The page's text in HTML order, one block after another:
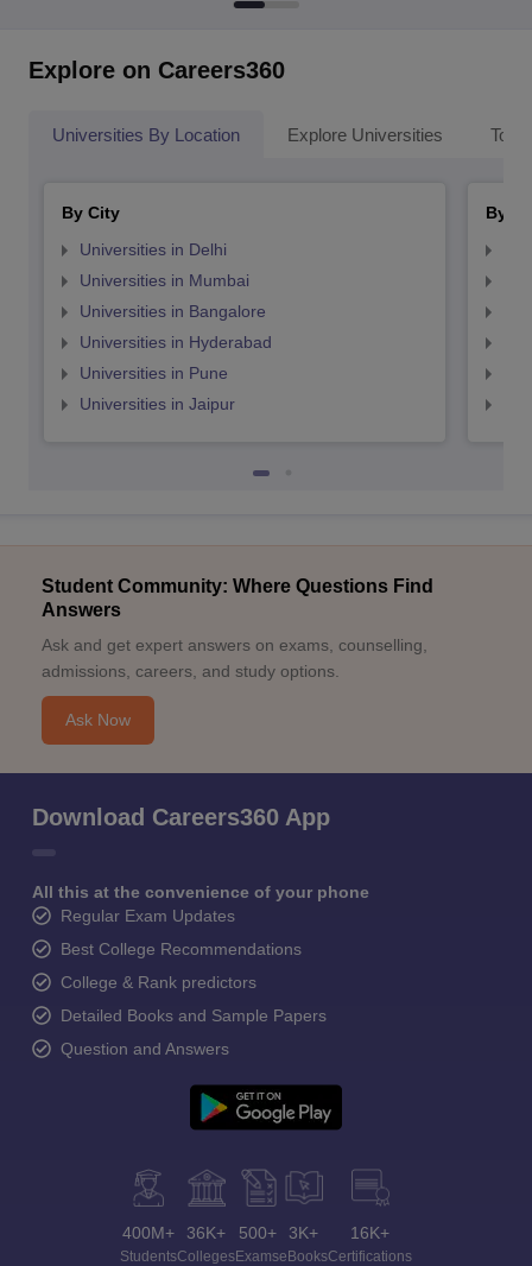
Explore on Careers360
Universities By Location Explore Universities Top
By City
Universities in Delhi
Universities in Mumbai
Universities in Bangalore
Universities in Hyderabad
Universities in Pune
Universities in Jaipur
By
Student Community: Where Questions Find
Answers
Ask and get expert answers on exams, counselling,
admissions, careers, and study options.
Ask Now
Download Careers360 App
All this at the convenience of your phone
Regular Exam Updates
Best College Recommendations
College & Rank predictors
Detailed Books and Sample Papers
Question and Answers
400M+
Students
36K+
Colleges
500+
Exams
3K+
eBooks
16K+
Certifications